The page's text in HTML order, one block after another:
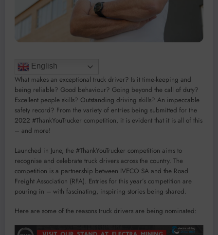
English
What makes an exceptional truck driver? Is it time-keeping and
being reliable? Good behaviour? Going beyond the call of duty?
Excellent people skills? Outstanding driving skills? An impeccable
safety record? From the variety of entries being submitted for the
2022 #ThankYouTrucker competition, it is evident that it is all of this
– and more!
Launched in June, the #ThankYouTrucker competition aims to
recognise and celebrate truck drivers across the country. The
competition is a partnership between IVECO SA and the Road
Freight Association (RFA). Entries for this year’s competition are
pouring in – with fascinating, inspiring stories being shared.
Here are some of the reasons truck drivers are being nominated: